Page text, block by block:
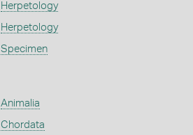
Herpetology
Herpetology
Specimen
Animalia
Chordata